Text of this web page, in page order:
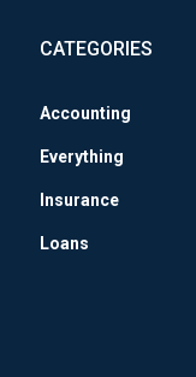
CATEGORIES
Accounting
Everything
Insurance
Loans